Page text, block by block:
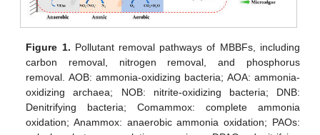
Figure 1. Pollutant removal pathways of MBBFs, including
carbon removal, nitrogen removal, and phosphorus
removal. AOB: ammonia-oxidizing bacteria; AOA: ammonia-
oxidizing archaea; NOB: nitrite-oxidizing bacteria; DNB:
Denitrifying bacteria; Comammox: complete ammonia
oxidation; Anammox: anaerobic ammonia oxidation; PAOs: